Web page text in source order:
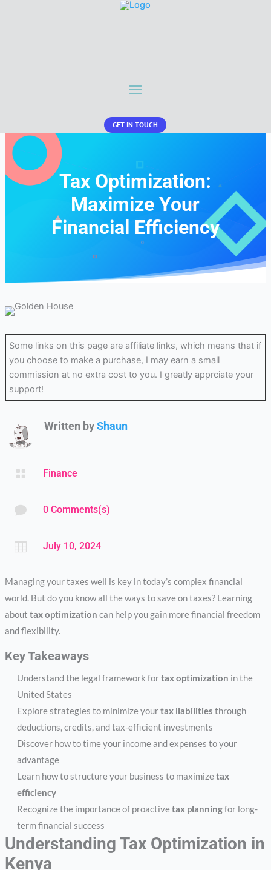
GET IN TOUCH
Tax Optimization:
Maximize Your
Financial Efficiency
Some links on this page are affiliate links, which means that if
you choose to make a purchase, I may earn a small
commission at no extra cost to you. I greatly apprciate your
support!
Written byShaun
 Finance
 0 Comments(s)
 July 10, 2024
Managing your taxes well is key in today’s complex financial
world. But do you know all the ways to save on taxes? Learning
about tax optimization can help you gain more financial freedom
and flexibility.
Key Takeaways
Understand the legal framework fortax optimization in the
United States
Explore strategies to minimize yourtax liabilities through
deductions, credits, and tax-efficient investments
Discover how to time your income and expenses to your
advantage
Learn how to structure your business to maximizetax
efficiency
Recognize the importance of proactivetax planningfor long-
term financial success
Understanding Tax Optimization in
Kenya